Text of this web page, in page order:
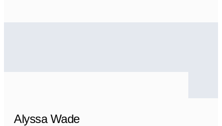
Alyssa Wade